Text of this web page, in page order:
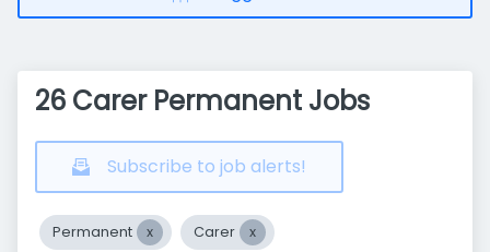
26 Carer Permanent Jobs
Subscribe to job alerts!
Permanent Carer